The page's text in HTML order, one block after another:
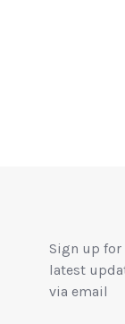
Sign up
latest
via email